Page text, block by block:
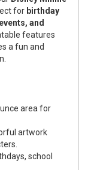
for birthday
and
features
a fun and
area for
artwork
school